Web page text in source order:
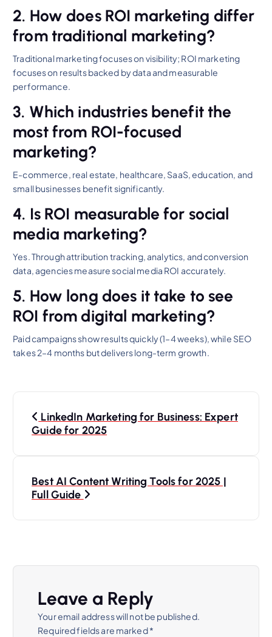
2. How does ROI marketing differ
from traditional marketing?
Traditional marketing focuses on visibility; ROI marketing
focuses on results backed by data and measurable
performance.
3. Which industries benefit the
most from ROI-focused
marketing?
E-commerce, real estate, healthcare, SaaS, education, and
small businesses benefit significantly.
4. Is ROI measurable for social
media marketing?
Yes. Through attribution tracking, analytics, and conversion
data, agencies measure social media ROI accurately.
5. How long does it take to see
ROI from digital marketing?
Paid campaigns show results quickly (1–4 weeks), while SEO
takes 2–4 months but delivers long-term growth.
LinkedIn Marketing for Business: Expert
Guide for 2025
Best AI Content Writing Tools for 2025 |
Full Guide
Leave a Reply
Your email address will not be published.
Required fields are marked*